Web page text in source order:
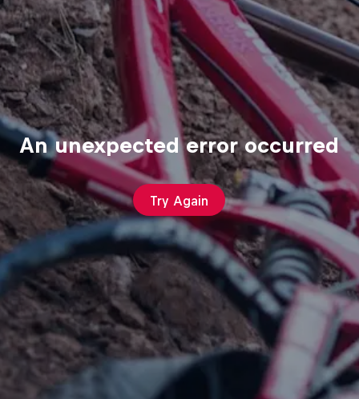
An unexpected error occurred
Try Again